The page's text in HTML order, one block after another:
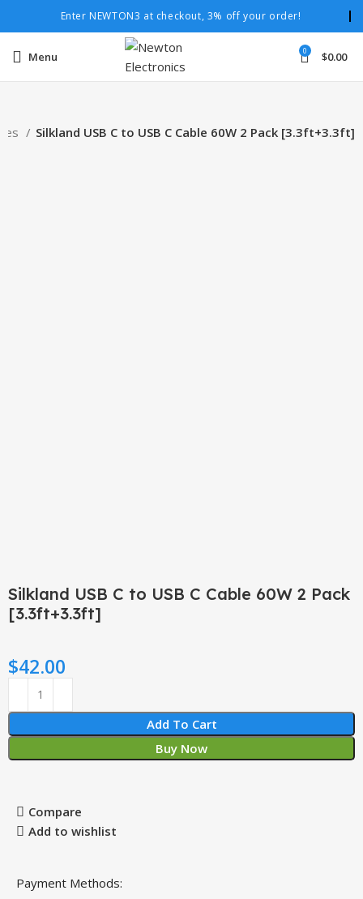
Enter NEWTON3 at checkout, 3% off your order!
Menu 0 $0.00
Silkland USB C to USB C Cable 60W 2 Pack [3.3ft+3.3ft]
Silkland USB C to USB C Cable 60W 2 Pack
[3.3ft+3.3ft]
$42.00
Add To Cart
Buy Now
Compare
Add to wishlist
Payment Methods: